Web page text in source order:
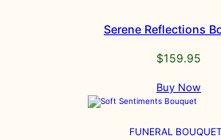
Serene Reflections
$159.95
Buy Now
FUNERAL